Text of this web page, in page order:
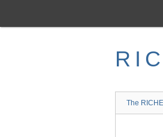
main
The